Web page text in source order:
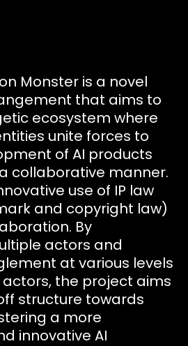
Monster is a novel
that aims to
ecosystem where
unite forces to
of AI products
collaborative manner.
use of IP law
and copyright law)
By
actors and
at various levels
the project aims
structure towards
a more
innovative AI